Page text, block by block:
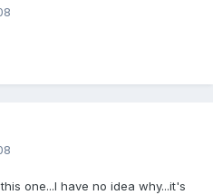
one...I have no idea why...it's